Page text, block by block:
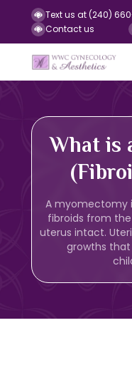
Text us at (240)
Contact us
What is
A myomectomy
fibroids from
uterus intact.
growths